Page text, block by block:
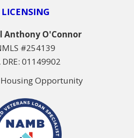
LICENSING
Anthony O'Connor
#254139
DRE: 01149902